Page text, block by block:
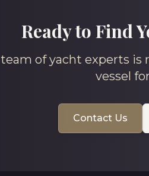
Ready to Find
of yacht experts is
vessel
Contact Us